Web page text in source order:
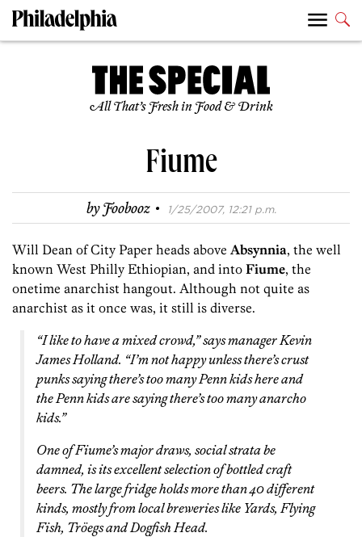
All That’s Fresh in Food & Drink
Fiume
byFoobooz · 1/25/2007, 12:21 p.m.
Will Dean of City Paper heads above Absynnia, the well
known West Philly Ethiopian, and into Fiume, the
onetime anarchist hangout. Although not quite as
anarchist as it once was, it still is diverse.
“I like to have a mixed crowd,” says manager Kevin
James Holland. “I’m not happy unless there’s crust
punks saying there’s too many Penn kids here and
the Penn kids are saying there’s too many anarcho
kids.”
One of Fiume’s major draws, social strata be
damned, is its excellent selection of bottled craft
beers. The large fridge holds more than 40 different
kinds, mostly from local breweries like Yards, Flying
Fish, Tröegs and Dogfish Head.